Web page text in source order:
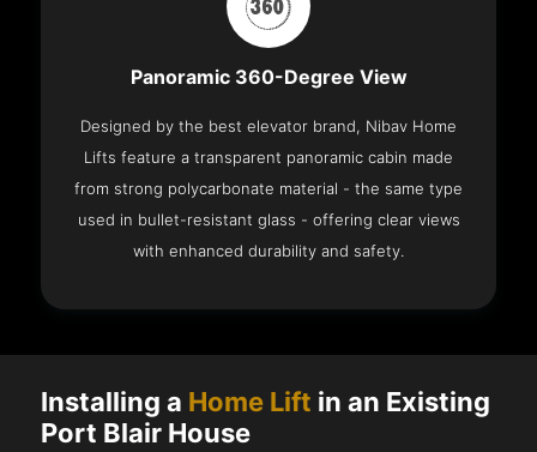
Panoramic 360-Degree View
Designed by the best elevator brand, Nibav Home
Lifts feature a transparent panoramic cabin made
from strong polycarbonate material - the same type
used in bullet-resistant glass - offering clear views
with enhanced durability and safety.
Installing a Home Lift in an Existing
Port Blair House